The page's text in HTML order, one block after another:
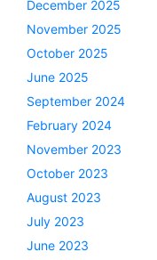
December 2025
November 2025
October 2025
June 2025
September 2024
February 2024
November 2023
October 2023
August 2023
July 2023
June 2023